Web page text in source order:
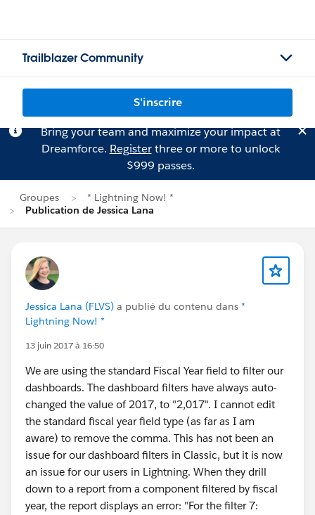
Trailblazer Community
S'inscrire
Bring your team and maximize your impact at
Dreamforce. Registerthree or more to unlock
$999 passes.
Groupes
* Lightning Now! *
Publication de Jessica Lana
Jessica Lana (FLVS) a publié du contenu dans *
Lightning Now! *
13 juin 2017 à 16:50
We are using the standard Fiscal Year field to filter our
dashboards. The dashboard filters have always auto-
changed the value of 2017, to "2,017". I cannot edit
the standard fiscal year field type (as far as I am
aware) to remove the comma. This has not been an
issue for our dashboard filters in Classic, but it is now
an issue for our users in Lightning. When they drill
down to a report from a component filtered by fiscal
year, the report displays an error: "For the filter 7: